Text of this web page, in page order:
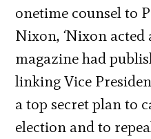
onetime counsel to
Nixon, ‘Nixon
magazine had
linking Vice
a top secret plan to
election and to